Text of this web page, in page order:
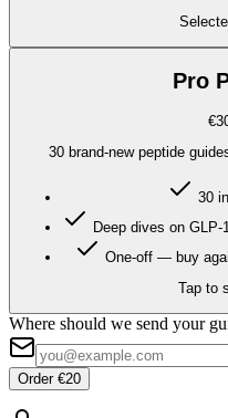
Pro
30 brand-new peptide
30
Deep dives on
One-off — buy
Tap to
Where should we send your
Order €20